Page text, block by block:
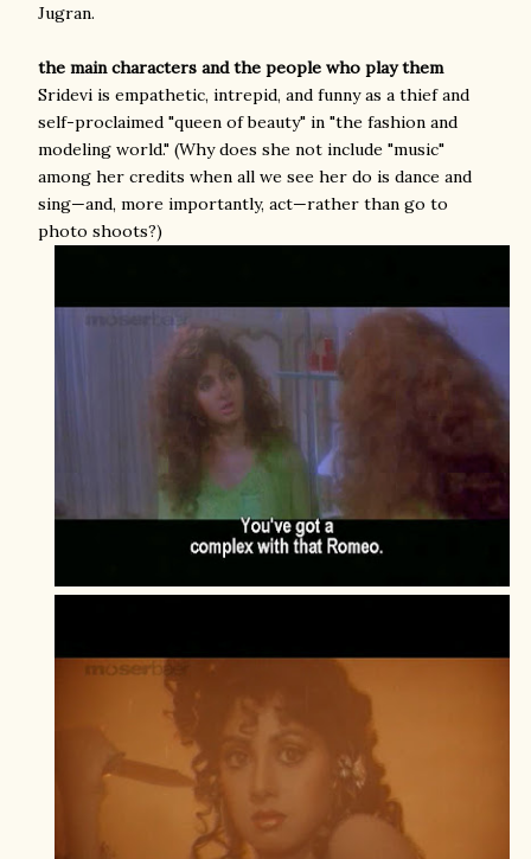
Jugran.
the main characters and the people who play them
Sridevi is empathetic, intrepid, and funny as a thief and
self-proclaimed "queen of beauty" in "the fashion and
modeling world." (Why does she not include "music"
among her credits when all we see her do is dance and
sing—and, more importantly, act—rather than go to
photo shoots?)